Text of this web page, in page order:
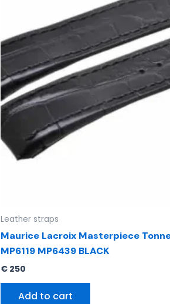
Leather straps
Maurice Lacroix Masterpiece
MP6119 MP6439 BLACK
€ 250
Add to cart